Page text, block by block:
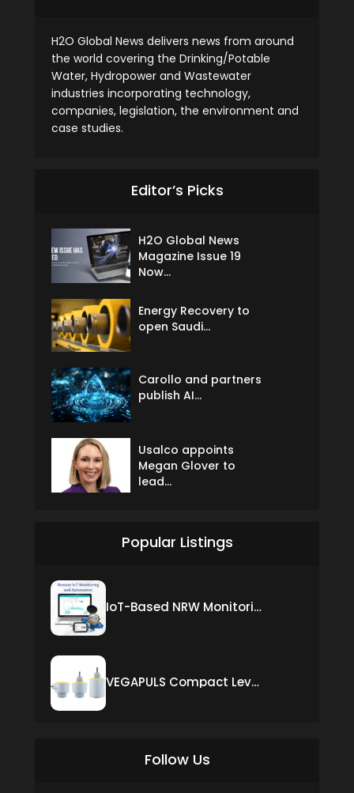
H2O Global News delivers news from around
the world covering the Drinking/Potable
Water, Hydropower and Wastewater
industries incorporating technology,
companies, legislation, the environment and
case studies.
Editor’s Picks
H2O Global News
Magazine Issue 19
Now...
Energy Recovery to
open Saudi...
Carollo and partners
publish AI...
Usalco appoints
Megan Glover to
lead...
Popular Listings
IoT-Based NRW Monitoring Solution for Real-Time Leak Detection and Water Loss Reduction
VEGAPULS Compact Level Sensor with Fixed Cable Connection
Follow Us